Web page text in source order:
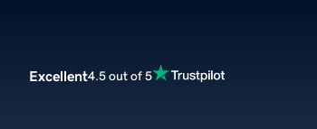
Excellent4.5 out of 5